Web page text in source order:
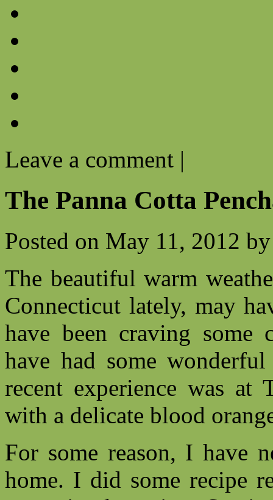
Leave a comment |
The Panna Cotta
Posted on May 11, 2012 by
The beautiful warm
Connecticut lately, may
have been craving some
have had some
recent experience was
with a delicate blood
For some reason, I have
home. I did some recipe